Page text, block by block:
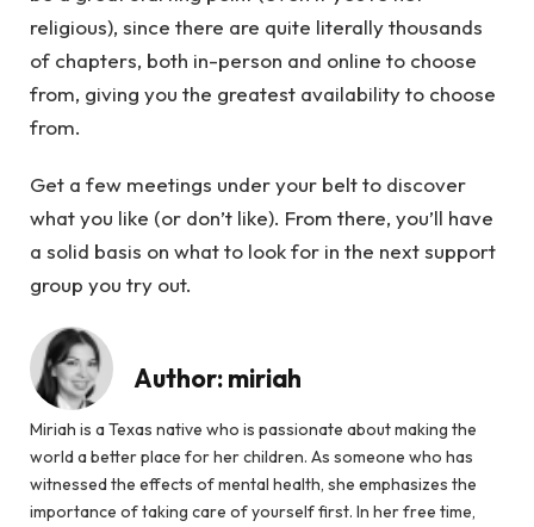
religious), since there are quite literally thousands
of chapters, both in-person and online to choose
from, giving you the greatest availability to choose
from.
Get a few meetings under your belt to discover
what you like (or don’t like). From there, you’ll have
a solid basis on what to look for in the next support
group you try out.
Author:miriah
Miriah is a Texas native who is passionate about making the
world a better place for her children. As someone who has
witnessed the effects of mental health, she emphasizes the
importance of taking care of yourself first. In her free time,